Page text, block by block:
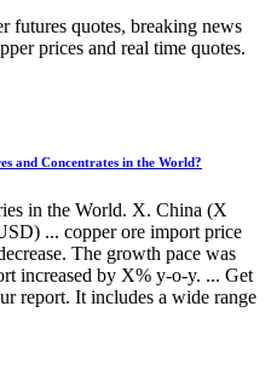
futures quotes, breaking news
prices and real time quotes.
and Concentrates in the World?
in the World. X. China (X
... copper ore import price
The growth pace was
increased by X% y-o-y. ... Get
report. It includes a wide range